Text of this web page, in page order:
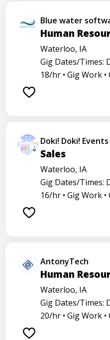
Blue water
Human
Waterloo, IA
Gig Dates/Times:
18/hr • Gig Work •
Doki! Doki!
Sales
Waterloo, IA
Gig Dates/Times:
16/hr • Gig Work •
AntonyTech
Human
Waterloo, IA
Gig Dates/Times:
20/hr • Gig Work •